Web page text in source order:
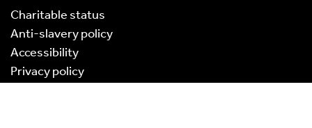
Charitable status
Anti-slavery policy
Accessibility
Privacy policy